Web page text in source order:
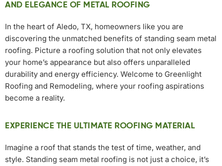
AND ELEGANCE OF METAL ROOFING
In the heart of Aledo, TX, homeowners like you are
discovering the unmatched benefits of standing seam metal
roofing. Picture a roofing solution that not only elevates
your home’s appearance but also offers unparalleled
durability and energy efficiency. Welcome to Greenlight
Roofing and Remodeling, where your roofing aspirations
become a reality.
EXPERIENCE THE ULTIMATE ROOFING MATERIAL
Imagine a roof that stands the test of time, weather, and
style. Standing seam metal roofing is not just a choice, it’s